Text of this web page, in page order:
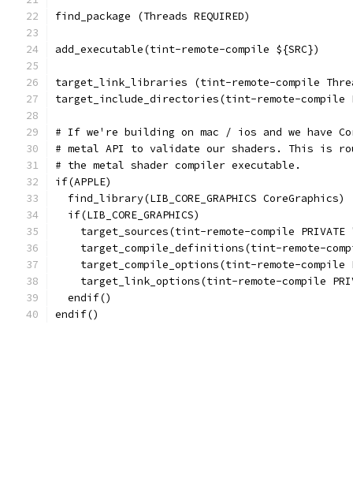
find_package (Threads REQUIRED)
add_executable(tint-remote-compile ${SRC})
target_link_libraries (tint-remote-compile
target_include_directories(tint-remote-compile
# If we're building on mac / ios and we have
# metal API to validate our shaders. This is
# the metal shader compiler executable.
if(APPLE)
  find_library(LIB_CORE_GRAPHICS CoreGraphics)
  if(LIB_CORE_GRAPHICS)
target_sources(tint-remote-compile PRIVATE
target_compile_definitions(tint-remote-
target_compile_options(tint-remote-compile
target_link_options(tint-remote-compile
  endif()
endif()